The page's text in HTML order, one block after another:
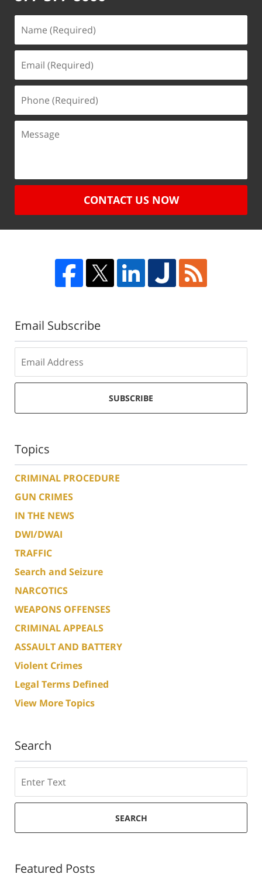
CONTACT US NOW
Email Subscribe
SUBSCRIBE
Topics
CRIMINAL PROCEDURE
GUN CRIMES
IN THE NEWS
DWI/DWAI
TRAFFIC
Search and Seizure
NARCOTICS
WEAPONS OFFENSES
CRIMINAL APPEALS
ASSAULT AND BATTERY
Violent Crimes
Legal Terms Defined
View More Topics
Search
SEARCH
Featured Posts